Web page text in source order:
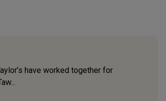
have worked together for